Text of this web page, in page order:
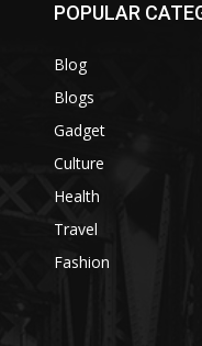
POPULAR
Blog
Blogs
Gadget
Culture
Health
Travel
Fashion